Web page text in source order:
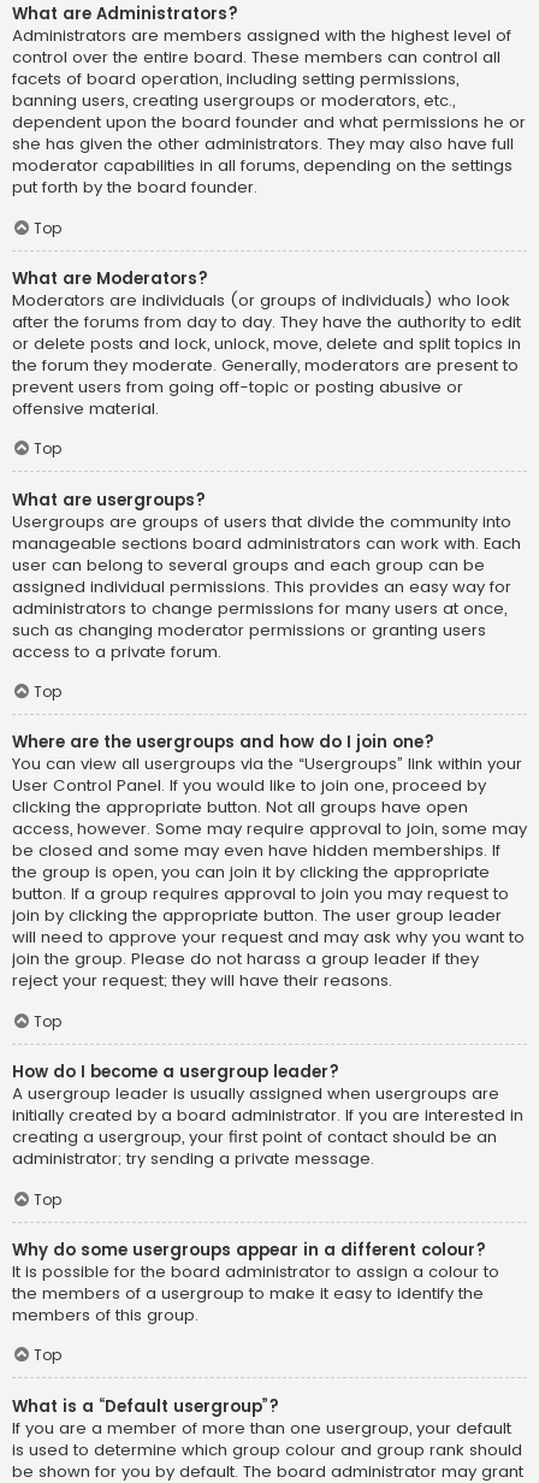
What are Administrators?
Administrators are members assigned with the highest level of
control over the entire board. These members can control all
facets of board operation, including setting permissions,
banning users, creating usergroups or moderators, etc.,
dependent upon the board founder and what permissions he or
she has given the other administrators. They may also have full
moderator capabilities in all forums, depending on the settings
put forth by the board founder.
Top
What are Moderators?
Moderators are individuals (or groups of individuals) who look
after the forums from day to day. They have the authority to edit
or delete posts and lock, unlock, move, delete and split topics in
the forum they moderate. Generally, moderators are present to
prevent users from going off-topic or posting abusive or
offensive material.
Top
What are usergroups?
Usergroups are groups of users that divide the community into
manageable sections board administrators can work with. Each
user can belong to several groups and each group can be
assigned individual permissions. This provides an easy way for
administrators to change permissions for many users at once,
such as changing moderator permissions or granting users
access to a private forum.
Top
Where are the usergroups and how do I join one?
You can view all usergroups via the “Usergroups” link within your
User Control Panel. If you would like to join one, proceed by
clicking the appropriate button. Not all groups have open
access, however. Some may require approval to join, some may
be closed and some may even have hidden memberships. If
the group is open, you can join it by clicking the appropriate
button. If a group requires approval to join you may request to
join by clicking the appropriate button. The user group leader
will need to approve your request and may ask why you want to
join the group. Please do not harass a group leader if they
reject your request; they will have their reasons.
Top
How do I become a usergroup leader?
A usergroup leader is usually assigned when usergroups are
initially created by a board administrator. If you are interested in
creating a usergroup, your first point of contact should be an
administrator; try sending a private message.
Top
Why do some usergroups appear in a different colour?
It is possible for the board administrator to assign a colour to
the members of a usergroup to make it easy to identify the
members of this group.
Top
What is a “Default usergroup”?
If you are a member of more than one usergroup, your default
is used to determine which group colour and group rank should
be shown for you by default. The board administrator may grant